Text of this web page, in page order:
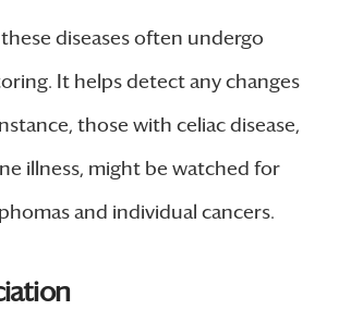
diseases often undergo
It helps detect any changes
those with celiac disease,
illness, might be watched for
and individual cancers.